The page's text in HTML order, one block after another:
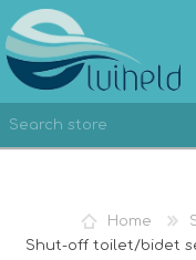
REGISTER
LOG IN
Home
Shut-off toilet/bidet